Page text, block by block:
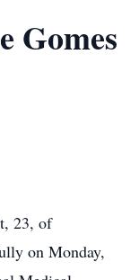
Gomes
23, of
on Monday,